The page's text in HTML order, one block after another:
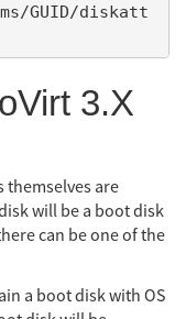
GUID/diskatt
3.X
themselves are
will be a boot disk
can be one of the
a boot disk with OS